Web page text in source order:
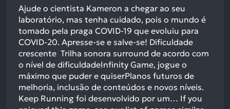
Ajude o cientista Kameron a chegar ao seu
laboratório, mas tenha cuidado, pois o mundo é
tomado pela praga COVID-19 que evoluiu para
COVID-20. Apresse-se e salve-se! Dificuldade
crescente Trilha sonora surround de acordo com
o nível de dificuldadeInfinity Game, jogue o
máximo que puder e quiserPlanos futuros de
melhoria, inclusão de conteúdos e novos níveis.
Keep Running foi desenvolvido por um… If you